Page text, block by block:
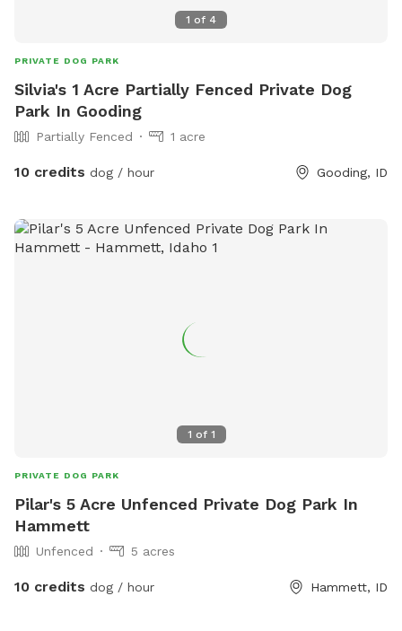
1 of 4
PRIVATE DOG PARK
Silvia's 1 Acre Partially Fenced Private Dog
Park In Gooding
Partially Fenced 1 acre
10 credits dog / hour Gooding, ID
1 of 1
PRIVATE DOG PARK
Pilar's 5 Acre Unfenced Private Dog Park In
Hammett
Unfenced 5 acres
10 credits dog / hour Hammett, ID